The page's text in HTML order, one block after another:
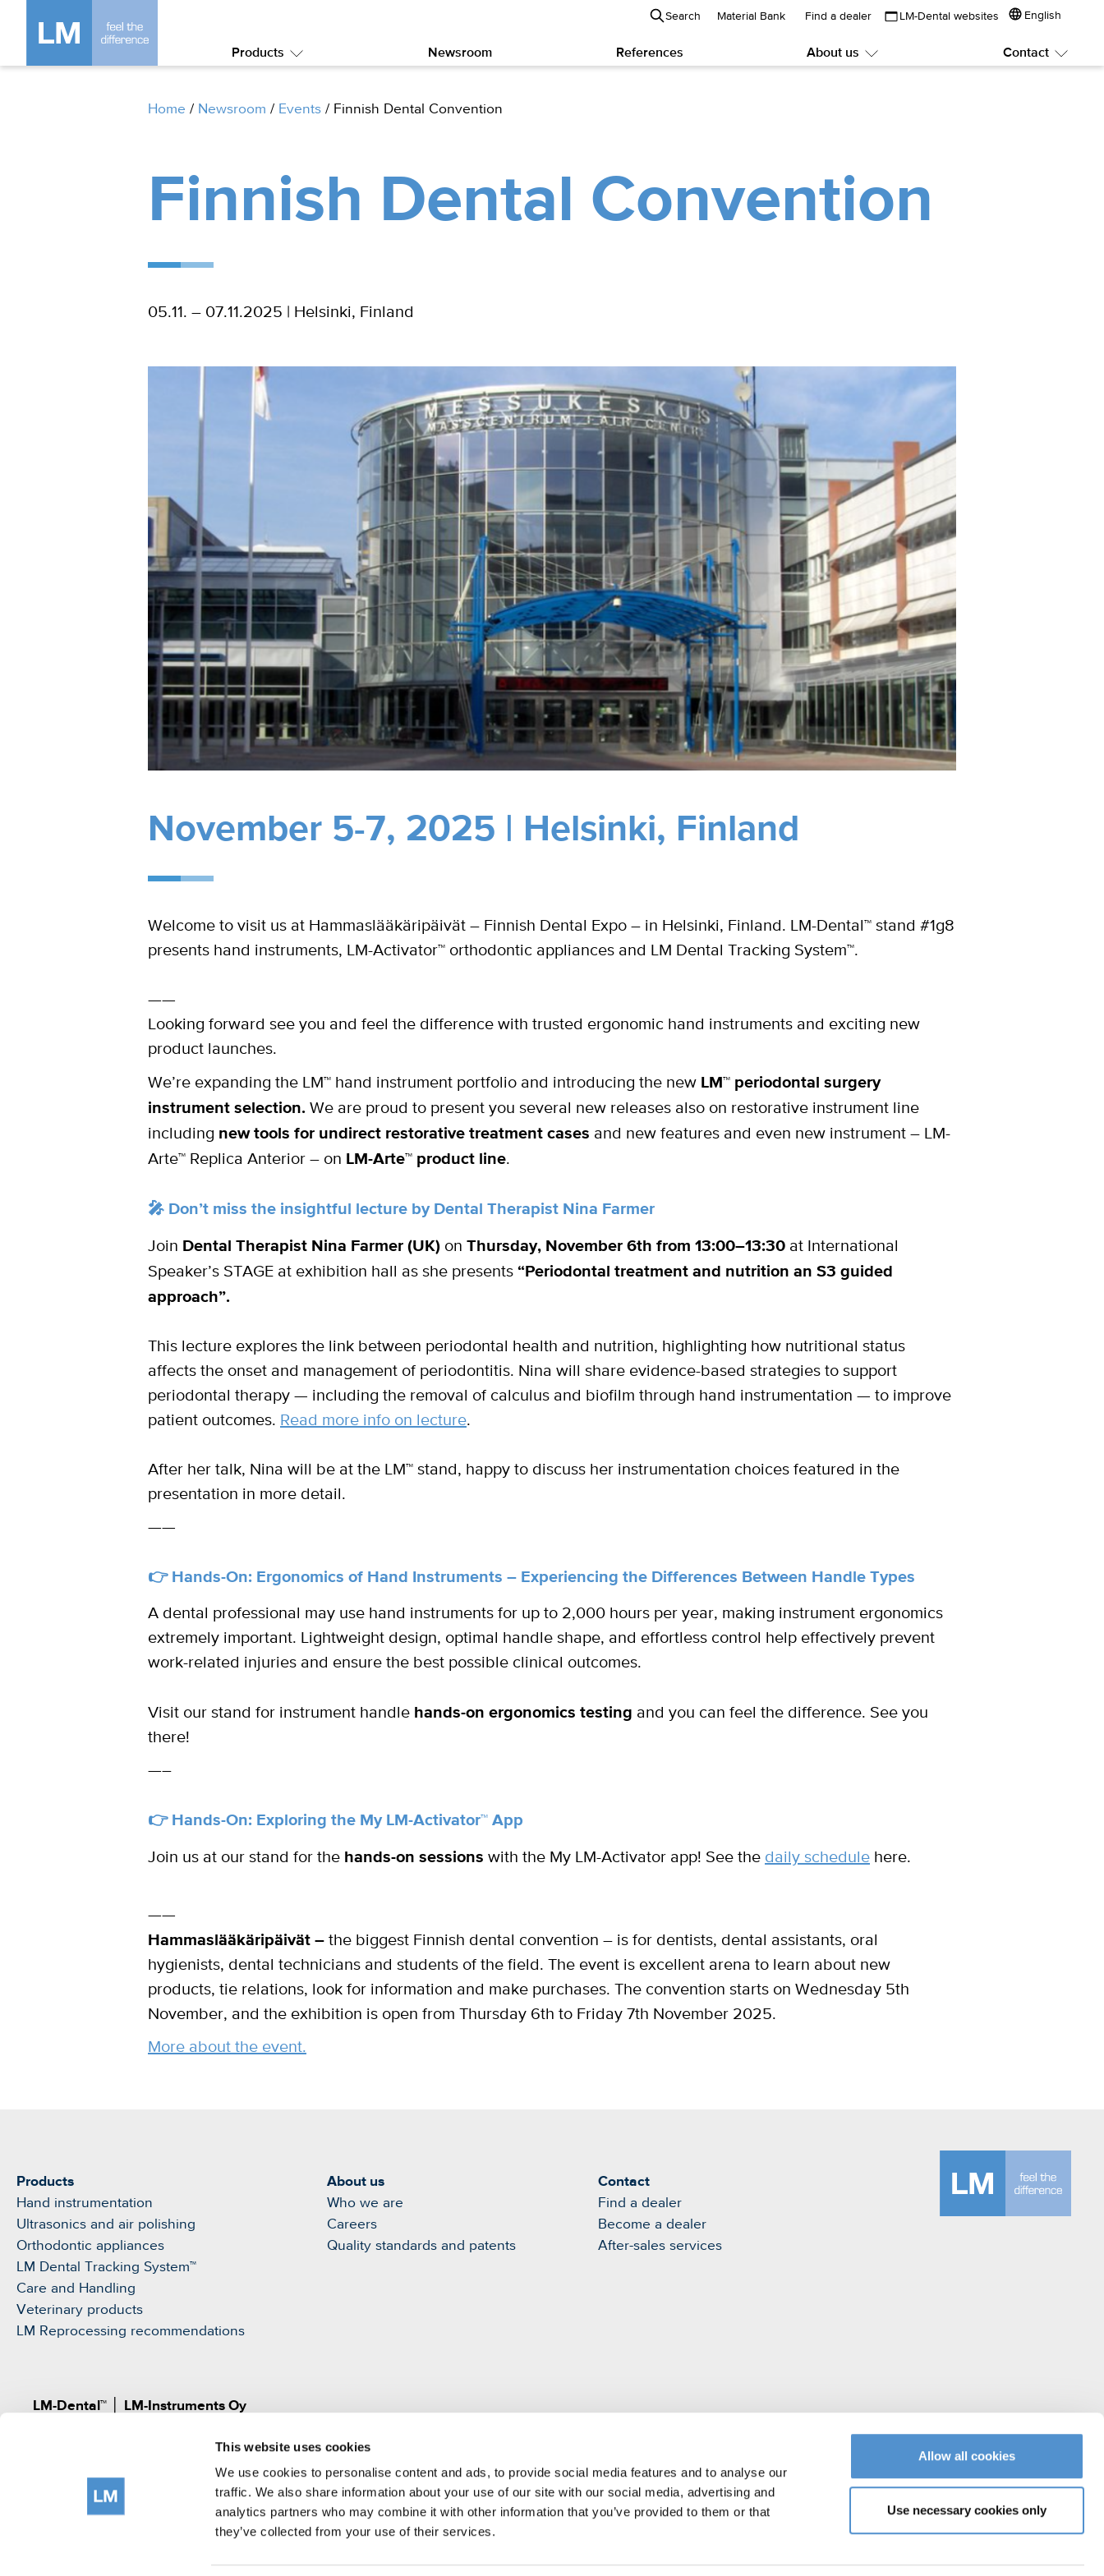
This website uses cookies
We use cookies to personalise content and ads, to provide social media features and to analyse our
traffic. We also share information about your use of our site with our social media, advertising and
analytics partners who may combine it with other information that you’ve provided to them or that
they’ve collected from your use of their services.
Allow all cookies
Use necessary cookies only
Search Material Bank Find a dealer LM-Dental websites English
Products
Submenu:
Newsroom References About us
Submenu:
Contact
Home / Newsroom / Events / Finnish Dental Convention
Finnish Dental Convention
05.11. – 07.11.2025 | Helsinki, Finland
November 5-7, 2025 | Helsinki, Finland
Welcome to visit us at Hammaslääkäripäivät – Finnish Dental Expo – in Helsinki, Finland. LM-Dental™ stand #1g8
presents hand instruments, LM-Activator™ orthodontic appliances and LM Dental Tracking System™.
——
Looking forward see you and feel the difference with trusted ergonomic hand instruments and exciting new
product launches.
We’re expanding the LM™ hand instrument portfolio and introducing the new LM™ periodontal surgery
instrument selection. We are proud to present you several new releases also on restorative instrument line
including new tools for undirect restorative treatment cases and new features and even new instrument – LM-
Arte™ Replica Anterior – on LM-Arte™ product line.
🎤 Don’t miss the insightful lecture by Dental Therapist Nina Farmer
Join Dental Therapist Nina Farmer (UK) on Thursday, November 6th from 13:00–13:30 at International
Speaker’s STAGE at exhibition hall as she presents “Periodontal treatment and nutrition an S3 guided
approach”.
This lecture explores the link between periodontal health and nutrition, highlighting how nutritional status
affects the onset and management of periodontitis. Nina will share evidence-based strategies to support
periodontal therapy — including the removal of calculus and biofilm through hand instrumentation — to improve
patient outcomes. Read more info on lecture.
After her talk, Nina will be at the LM™ stand, happy to discuss her instrumentation choices featured in the
presentation in more detail.
——
👉 Hands-On: Ergonomics of Hand Instruments – Experiencing the Differences Between Handle Types
A dental professional may use hand instruments for up to 2,000 hours per year, making instrument ergonomics
extremely important. Lightweight design, optimal handle shape, and effortless control help effectively prevent
work-related injuries and ensure the best possible clinical outcomes.
Visit our stand for instrument handle hands-on ergonomics testing and you can feel the difference. See you
there!
—–
👉 Hands-On: Exploring the My LM-Activator™ App
Join us at our stand for the hands-on sessions with the My LM-Activator app! See the daily schedule here.
——
Hammaslääkäripäivät – the biggest Finnish dental convention – is for dentists, dental assistants, oral
hygienists, dental technicians and students of the field. The event is excellent arena to learn about new
products, tie relations, look for information and make purchases. The convention starts on Wednesday 5th
November, and the exhibition is open from Thursday 6th to Friday 7th November 2025.
More about the event.
Products
Hand instrumentation
Ultrasonics and air polishing
Orthodontic appliances
LM Dental Tracking System™
Care and Handling
Veterinary products
LM Reprocessing recommendations
About us
Who we are
Careers
Quality standards and patents
Contact
Find a dealer
Become a dealer
After-sales services
LM-Dental™
LM-Instruments Oy
www.lm-dental.com/patents|www.lm-dental.com
tel: +358 2 4546400
info@lm-dental.com